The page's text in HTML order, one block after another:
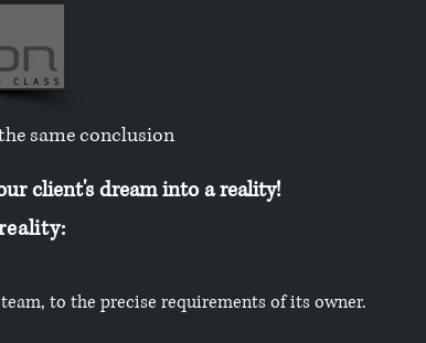
same conclusion
client's dream into a reality!
a l i t y :
to the precise requirements of its owner.